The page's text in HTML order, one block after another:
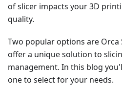
of slicer impacts your 3D
quality.
Two popular options are Orca
offer a unique solution to
management. In this blog
one to select for your needs.